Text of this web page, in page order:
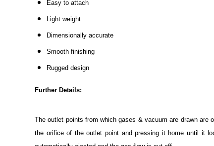
Easy to attach
Light weight
Dimensionally accurate
Smooth finishing
Rugged design
Further Details:
The outlet points from which gases & vacuum are drawn
the orifice of the outlet point and pressing it home until it